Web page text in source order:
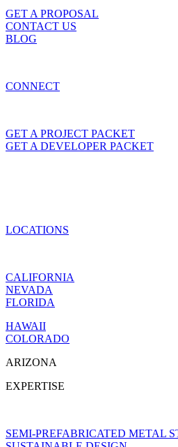
GET A PROPOSAL
CONTACT US
BLOG
CONNECT
GET A PROJECT PACKET
GET A DEVELOPER PACKET
LOCATIONS
CALIFORNIA
NEVADA
FLORIDA
HAWAII
COLORADO
ARIZONA
EXPERTISE
SEMI-PREFABRICATED METAL